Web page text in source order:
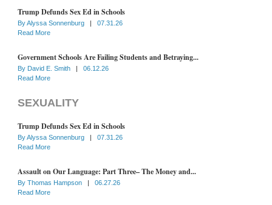
Trump Defunds Sex Ed in Schools
ByAlyssa Sonnenburg |
07.31.26
Read More
Government Schools Are Failing Students and Betraying...
By David E. Smith |
06.12.26
Read More
SEXUALITY
Trump Defunds Sex Ed in Schools
ByAlyssa Sonnenburg |
07.31.26
Read More
Assault on Our Language: Part Three– The Money and...
By Thomas Hampson |
06.27.26
Read More